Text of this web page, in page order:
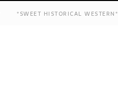
*SWEET HISTORICAL WESTERN*